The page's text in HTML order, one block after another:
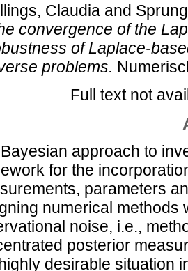
Claudia and
convergence of the
of Laplace-
problems.
Full text not
approach to
for the
parameters
numerical methods
noise, i.e.,
posterior
desirable situation